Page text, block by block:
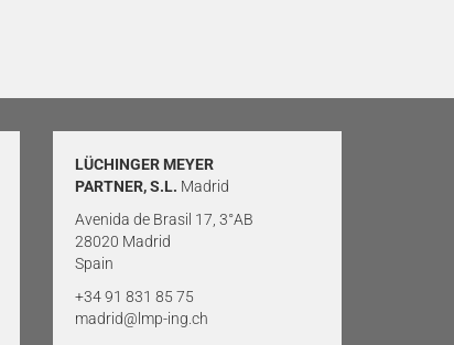
LÜCHINGER MEYER
PARTNER, S.L. Madrid
Avenida de Brasil 17, 3°AB
28020 Madrid
Spain
+34 91 831 85 75
madrid@lmp-ing.ch